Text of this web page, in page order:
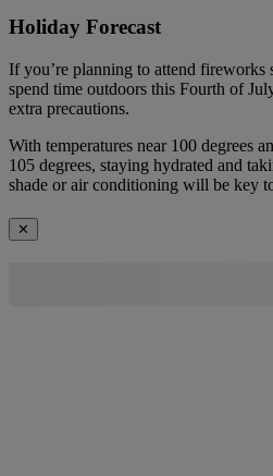
Holiday Forecast
If you’re planning to attend fireworks
spend time outdoors this Fourth of
extra precautions.
With temperatures near 100 degrees
105 degrees, staying hydrated and
shade or air conditioning will be key
✕